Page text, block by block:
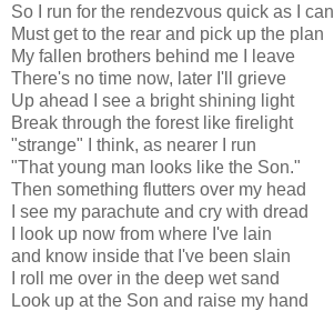
So I run for the rendezvous quick as I can
Must get to the rear and pick up the plan
My fallen brothers behind me I leave
There's no time now, later I'll grieve
Up ahead I see a bright shining light
Break through the forest like firelight
"strange" I think, as nearer I run
"That young man looks like the Son."
Then something flutters over my head
I see my parachute and cry with dread
I look up now from where I've lain
and know inside that I've been slain
I roll me over in the deep wet sand
Look up at the Son and raise my hand